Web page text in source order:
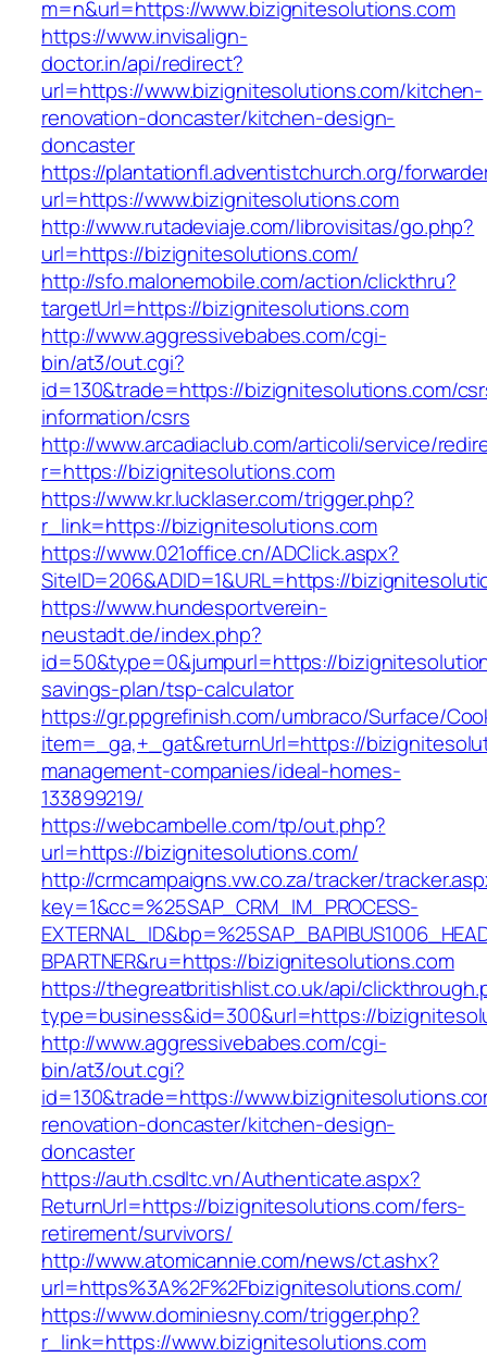
m=n&url=https://www.bizignitesolutions.com
https://www.invisalign-
doctor.in/api/redirect?
url=https://www.bizignitesolutions.com/kitchen-
renovation-doncaster/kitchen-design-
doncaster
https://plantationfl.adventistchurch.org/
url=https://www.bizignitesolutions.com
http://www.rutadeviaje.com/librovisitas/go.php?
url=https://bizignitesolutions.com/
http://sfo.malonemobile.com/action/clickthru?
targetUrl=https://bizignitesolutions.com
http://www.aggressivebabes.com/cgi-
bin/at3/out.cgi?
id=130&trade=https://bizignitesolutions.com/
information/csrs
http://www.arcadiaclub.com/articoli/service/
r=https://bizignitesolutions.com
https://www.kr.lucklaser.com/trigger.php?
r_link=https://bizignitesolutions.com
https://www.021office.cn/ADClick.aspx?
SiteID=206&ADID=1&URL=https://
https://www.hundesportverein-
neustadt.de/index.php?
id=50&type=0&jumpurl=https://
savings-plan/tsp-calculator
https://gr.ppgrefinish.com/umbraco/Surface/
item=_ga,+_gat&returnUrl=https://
management-companies/ideal-homes-
133899219/
https://webcambelle.com/tp/out.php?
url=https://bizignitesolutions.com/
http://crmcampaigns.vw.co.za/tracker/
key=1&cc=%25SAP_CRM_IM_PROCESS-
BPARTNER&ru=https://bizignitesolutions.com
https://thegreatbritishlist.co.uk/api/
type=business&id=300&url=https://
http://www.aggressivebabes.com/cgi-
bin/at3/out.cgi?
id=130&trade=https://
renovation-doncaster/kitchen-design-
doncaster
https://auth.csdltc.vn/Authenticate.aspx?
ReturnUrl=https://bizignitesolutions.com/fers-
retirement/survivors/
http://www.atomicannie.com/news/ct.ashx?
url=https%3A%2F%2Fbizignitesolutions.com/
https://www.dominiesny.com/trigger.php?
r_link=https://www.bizignitesolutions.com